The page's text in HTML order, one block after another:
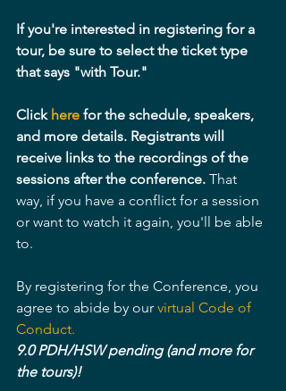
If you're interested in registering for a
tour, be sure to select the ticket type
that says "with Tour."
Click here for the schedule, speakers,
and more details. Registrants will
receive links to the recordings of the
sessions after the conference. That
way, if you have a conflict for a session
or want to watch it again, you'll be able
to.
By registering for the Conference, you
agree to abide by our virtual Code of
Conduct.
9.0 PDH/HSW pending (and more for
the tours)!